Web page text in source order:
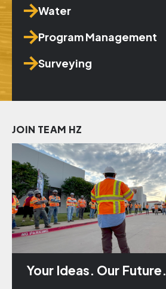
Water
Program Management
Surveying
JOIN TEAM HZ
Your Ideas. Our Future.